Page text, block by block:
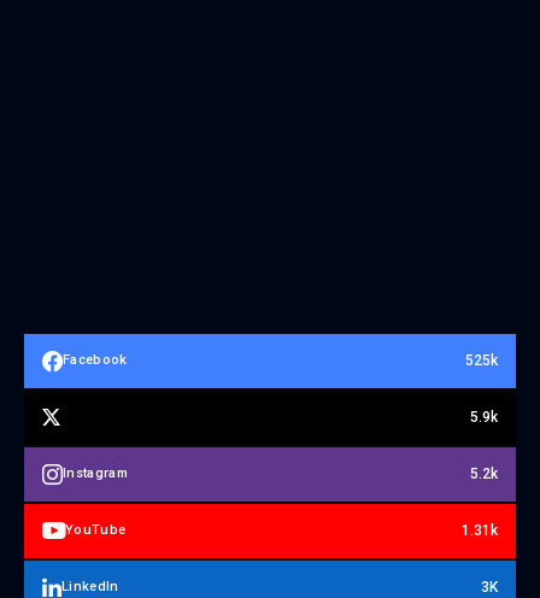
Facebook 525k
5.9k
Instagram 5.2k
YouTube 1.31k
LinkedIn 3K